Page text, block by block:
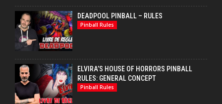
DEADPOOL PINBALL – RULES
Pinball Rules
ELVIRA’S HOUSE OF HORRORS PINBALL
RULES: GENERAL CONCEPT
Pinball Rules